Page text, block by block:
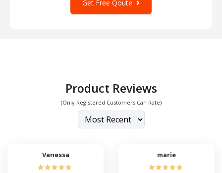
is applied in our facilities based out of
Get Free Qoute
Product Reviews
(Only Registered Customers Can Rate)
Vanessa
☆☆☆☆☆
marie
☆☆☆☆☆